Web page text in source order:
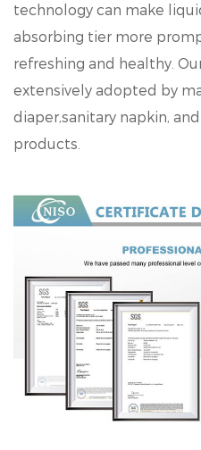
technology can make
absorbing tier more
refreshing and healthy.
extensively adopted by
diaper,sanitary napkin,
products.